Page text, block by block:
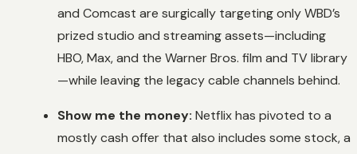
and Comcast are surgically targeting only WBD’s
prized studio and streaming assets—including
HBO, Max, and the Warner Bros. film and TV library
—while leaving the legacy cable channels behind.
Show me the money: Netflix has pivoted to a
mostly cash offer that also includes some stock, a